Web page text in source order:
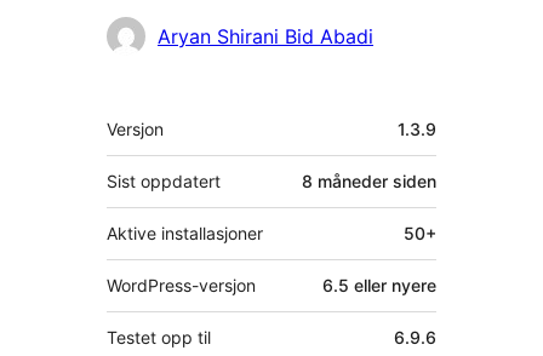
Bidragsytere
Aryan Shirani Bid Abadi
Meta
Versjon 1.3.9
Sist oppdatert 8 måneder siden
Aktive installasjoner 50+
WordPress-versjon 6.5 eller nyere
Testet opp til 6.9.6